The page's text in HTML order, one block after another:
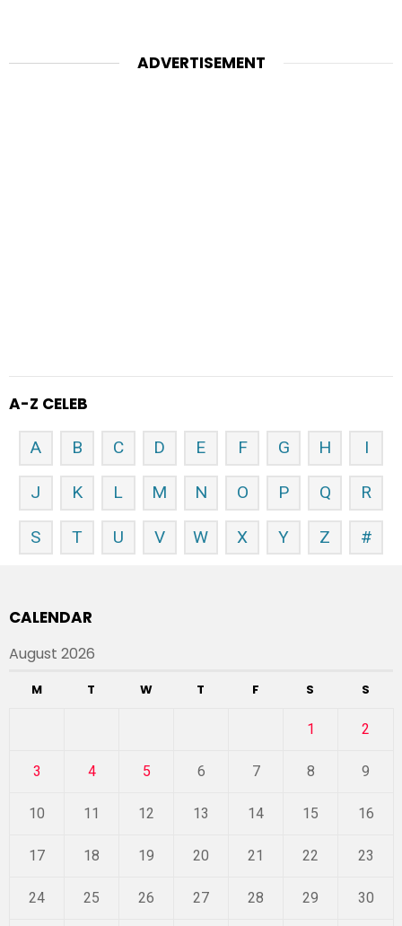
ADVERTISEMENT
A-Z CELEB
A B C D E F G H I
J K L M N O P Q R
S T U V W X Y Z #
CALENDAR
August 2026
M T W T F S S
1 2
3 4 5 6 7 8 9
10 11 12 13 14 15 16
17 18 19 20 21 22 23
24 25 26 27 28 29 30